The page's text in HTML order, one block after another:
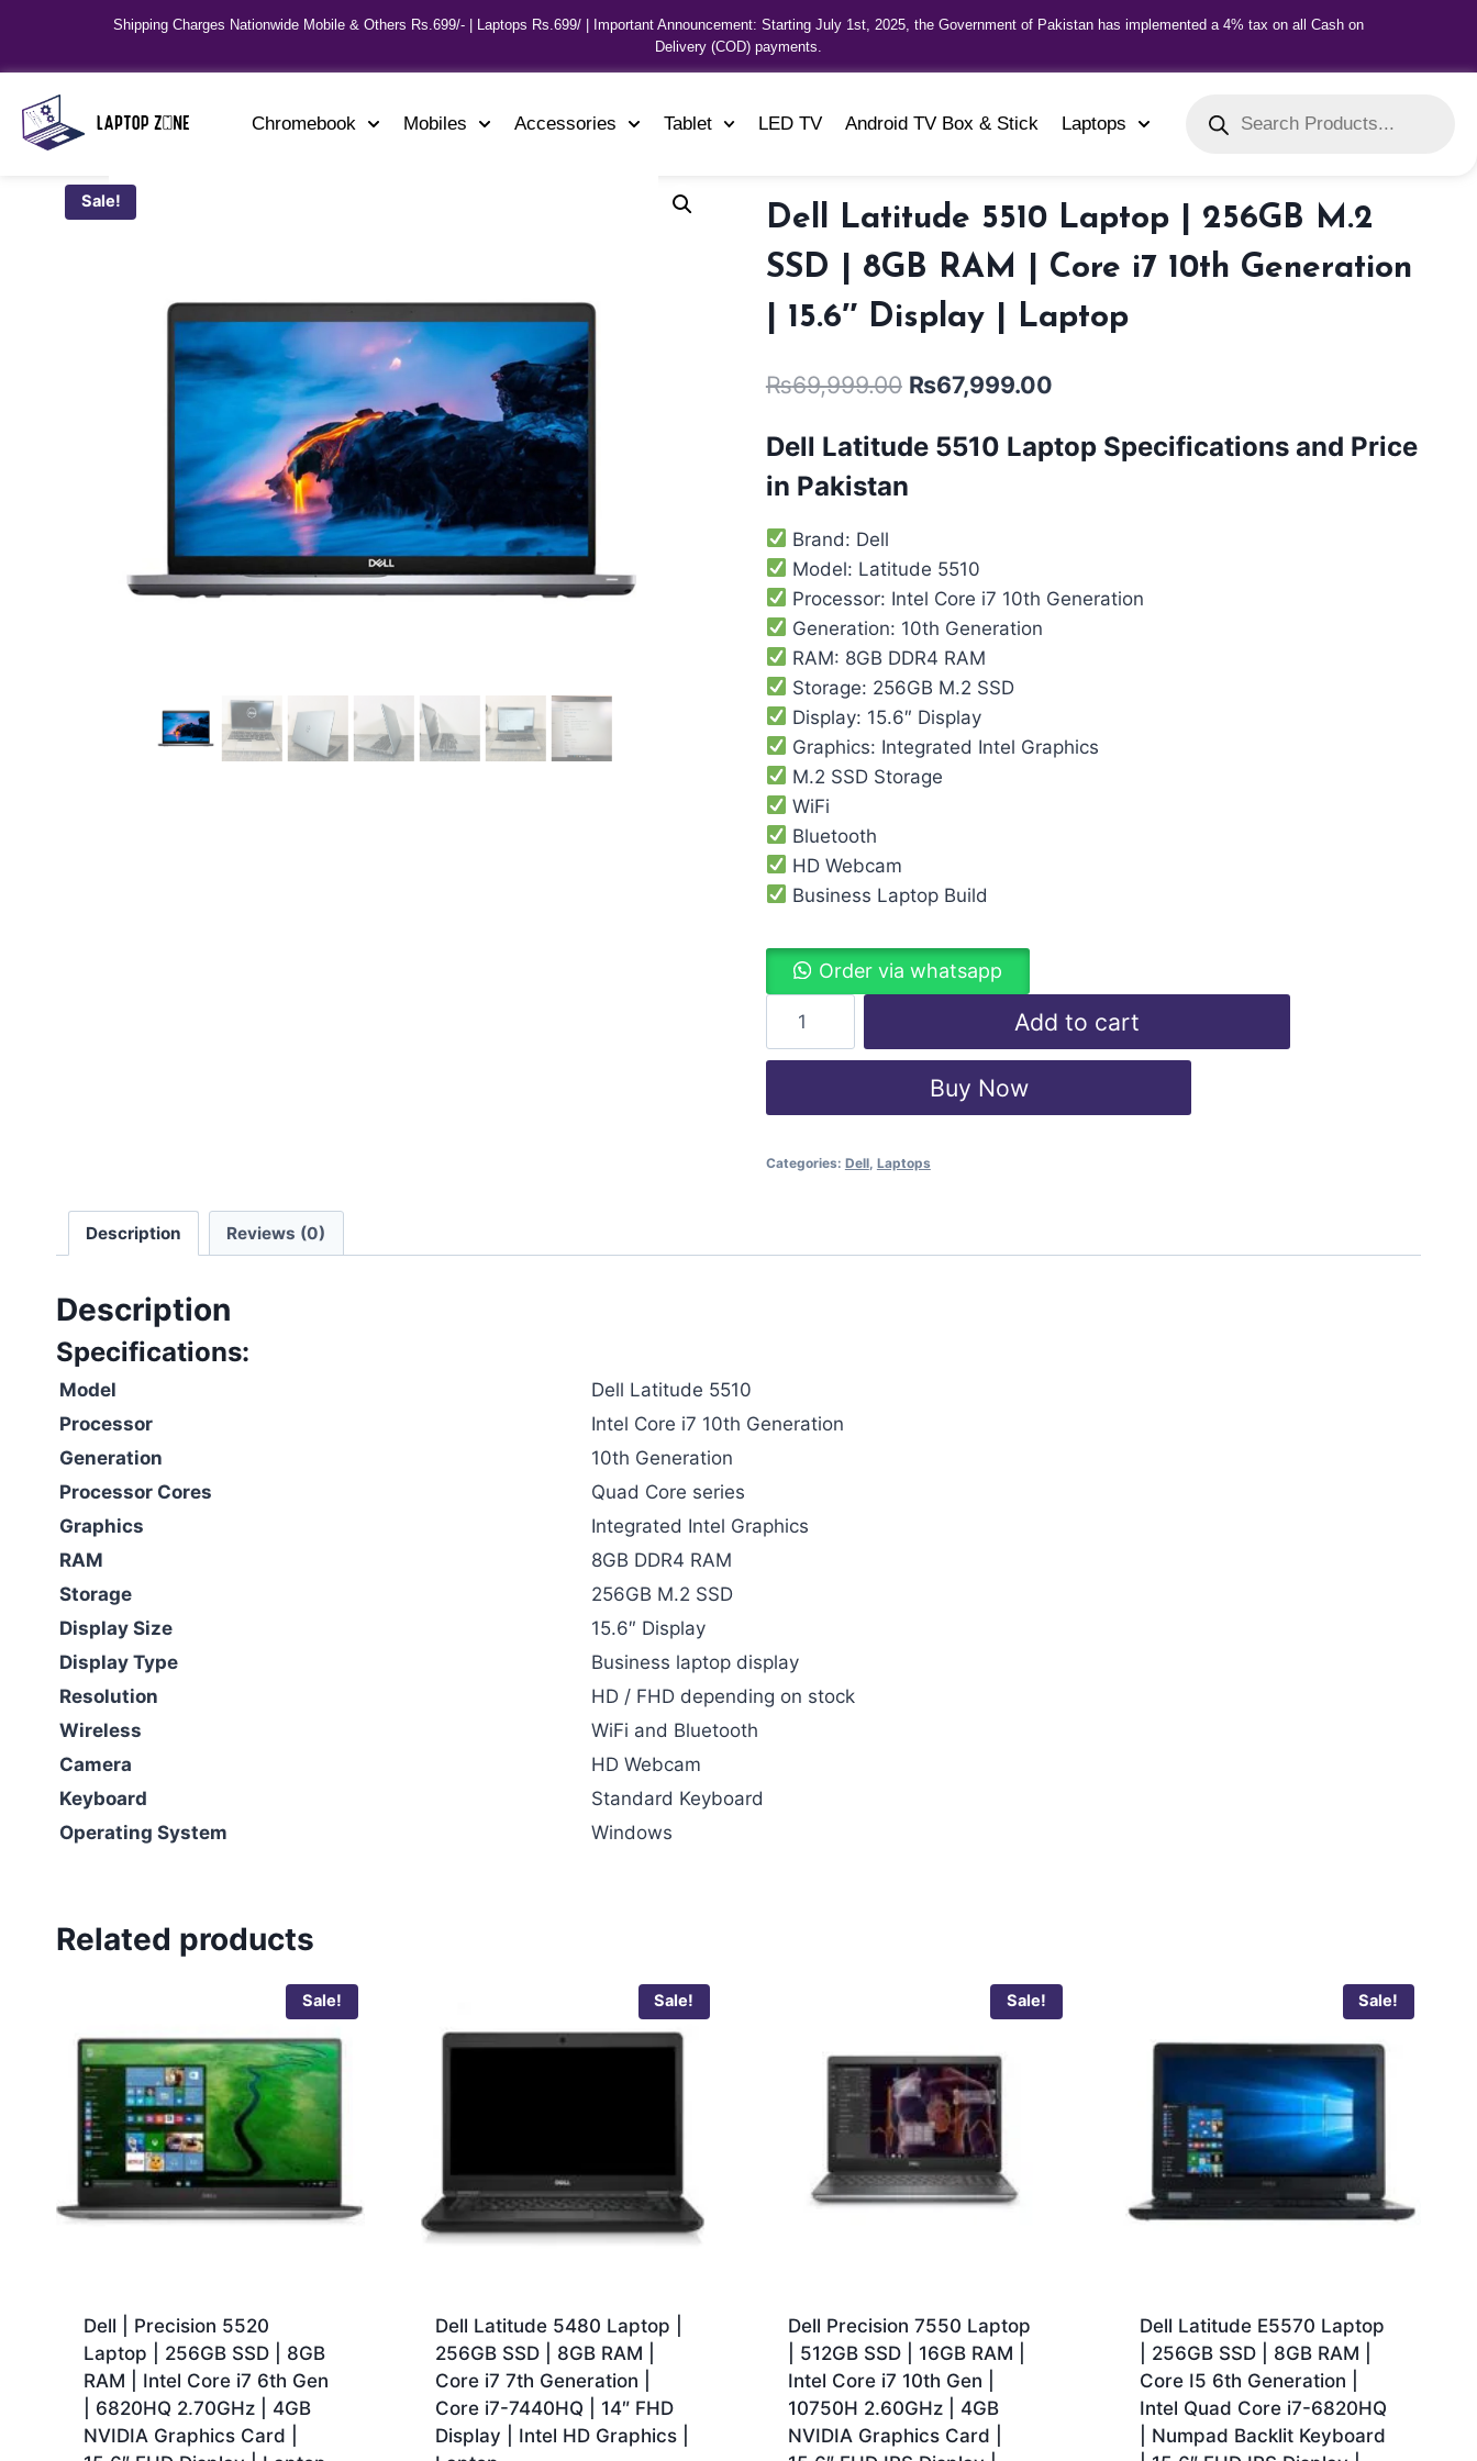
Shipping Charges Nationwide Mobile & Others Rs.699/- | Laptops Rs.699/ | Important Announcement: Starting July 1st, 2025, the Government of Pakistan has implemented a 4% tax on all Cash on
Delivery (COD) payments.
Chromebook Mobiles Accessories Tablet LED TV Android TV Box & Stick Laptops
Sale!
Dell Latitude 5510 Laptop | 256GB M.2
SSD | 8GB RAM | Core i7 10th Generation
| 15.6″ Display | Laptop
₨69,999.00 ₨67,999.00
Dell Latitude 5510 Laptop Specifications and Price
in Pakistan
Brand: Dell
Model: Latitude 5510
Processor: Intel Core i7 10th Generation
Generation: 10th Generation
RAM: 8GB DDR4 RAM
Storage: 256GB M.2 SSD
Display: 15.6″ Display
Graphics: Integrated Intel Graphics
M.2 SSD Storage
WiFi
Bluetooth
HD Webcam
Business Laptop Build
Order via whatsapp
Add to cart
Buy Now
Categories: Dell, Laptops
Description Reviews (0)
Description
Specifications:
Model
Dell Latitude 5510
Processor
Intel Core i7 10th Generation
Generation
10th Generation
Processor Cores
Quad Core series
Graphics
Integrated Intel Graphics
RAM
8GB DDR4 RAM
Storage
256GB M.2 SSD
Display Size
15.6″ Display
Display Type
Business laptop display
Resolution
HD / FHD depending on stock
Wireless
WiFi and Bluetooth
Camera
HD Webcam
Keyboard
Standard Keyboard
Operating System
Windows
Related products
Sale!
Dell | Precision 5520
Laptop | 256GB SSD | 8GB
RAM | Intel Core i7 6th Gen
| 6820HQ 2.70GHz | 4GB
NVIDIA Graphics Card |
Sale!
Dell Latitude 5480 Laptop |
256GB SSD | 8GB RAM |
Core i7 7th Generation |
Core i7-7440HQ | 14″ FHD
Display | Intel HD Graphics |
Sale!
Dell Precision 7550 Laptop
| 512GB SSD | 16GB RAM |
Intel Core i7 10th Gen |
10750H 2.60GHz | 4GB
NVIDIA Graphics Card |
Sale!
Dell Latitude E5570 Laptop
| 256GB SSD | 8GB RAM |
Core I5 6th Generation |
Intel Quad Core i7-6820HQ
| Numpad Backlit Keyboard